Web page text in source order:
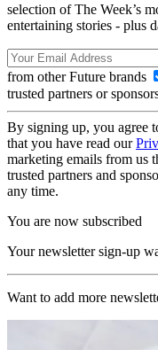
selection of The Week’s
entertaining stories - plus
from other Future brands
trusted partners or
By signing up, you agree
that you have read our
marketing emails from us
trusted partners and
any time.
You are now subscribed
Your newsletter sign-up
Want to add more